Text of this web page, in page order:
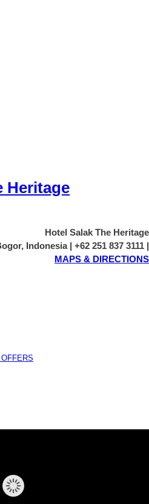
Hotel Salak The Heritage
Indonesia | +62 251 837 3111 |
MAPS & DIRECTIONS